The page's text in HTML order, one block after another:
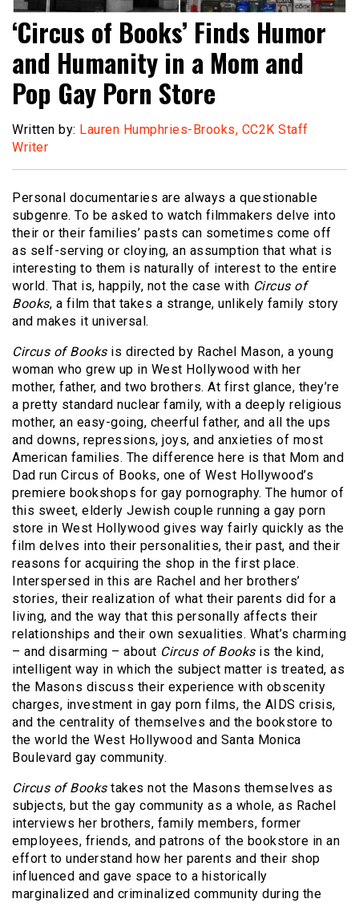
‘Circus of Books’ Finds Humor
and Humanity in a Mom and
Pop Gay Porn Store
Written by: Lauren Humphries-Brooks, CC2K Staff
Writer
Personal documentaries are always a questionable
subgenre. To be asked to watch filmmakers delve into
their or their families’ pasts can sometimes come off
as self-serving or cloying, an assumption that what is
interesting to them is naturally of interest to the entire
world. That is, happily, not the case with Circus of
Books, a film that takes a strange, unlikely family story
and makes it universal.
Circus of Booksis directed by Rachel Mason, a young
woman who grew up in West Hollywood with her
mother, father, and two brothers. At first glance, they’re
a pretty standard nuclear family, with a deeply religious
mother, an easy-going, cheerful father, and all the ups
and downs, repressions, joys, and anxieties of most
American families. The difference here is that Mom and
Dad run Circus of Books, one of West Hollywood’s
premiere bookshops for gay pornography. The humor of
this sweet, elderly Jewish couple running a gay porn
store in West Hollywood gives way fairly quickly as the
film delves into their personalities, their past, and their
reasons for acquiring the shop in the first place.
Interspersed in this are Rachel and her brothers’
stories, their realization of what their parents did for a
living, and the way that this personally affects their
relationships and their own sexualities. What’s charming
– and disarming – about Circus of Booksis the kind,
intelligent way in which the subject matter is treated, as
the Masons discuss their experience with obscenity
charges, investment in gay porn films, the AIDS crisis,
and the centrality of themselves and the bookstore to
the world the West Hollywood and Santa Monica
Boulevard gay community.
Circus of Books takes not the Masons themselves as
subjects, but the gay community as a whole, as Rachel
interviews her brothers, family members, former
employees, friends, and patrons of the bookstore in an
effort to understand how her parents and their shop
influenced and gave space to a historically
marginalized and criminalized community during the